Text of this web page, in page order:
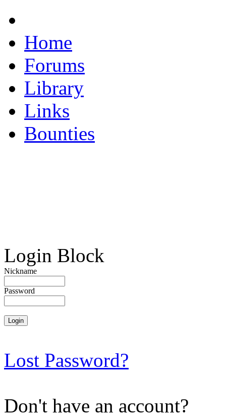
Home
Forums
Library
Links
Bounties
Login Block
Nickname
Password
Lost Password?
Don't have an account?